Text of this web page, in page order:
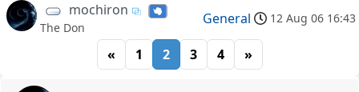
mochiron
The Don
General 12 Aug 06 16:43
« 1 2 3 4 »